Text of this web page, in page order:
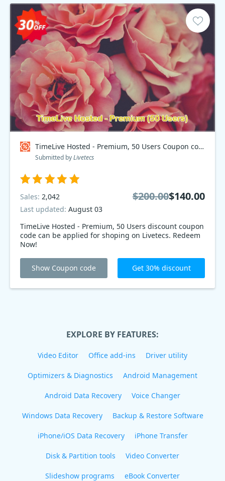
TimeLive Hosted - Premium, 50 Users Coupon code
Submitted byLivetecs
TimeLive Hosted - Premium, 50 Users discount coupon
code can be applied for shoping on Livetecs. Redeem
Now!
Sales: 2,042
Last updated: August 03
$200.00$140.00
Show Coupon code Get 30% discount
EXPLORE BY FEATURES:
Video Editor Office add-ins Driver utility
Optimizers & Diagnostics Android Management
Android Data Recovery Voice Changer
Windows Data Recovery Backup & Restore Software
iPhone/iOS Data Recovery iPhone Transfer
Disk & Partition tools Video Converter
Slideshow programs eBook Converter